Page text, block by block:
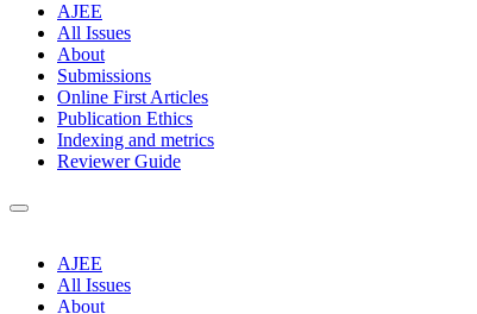
AJEE
All Issues
About
Submissions
Online First Articles
Publication Ethics
Indexing and metrics
Reviewer Guide
AJEE
All Issues
About